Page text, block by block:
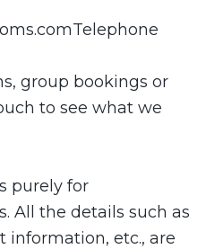
group bookings or
to see what we
purely for
All the details such as
information, etc., are